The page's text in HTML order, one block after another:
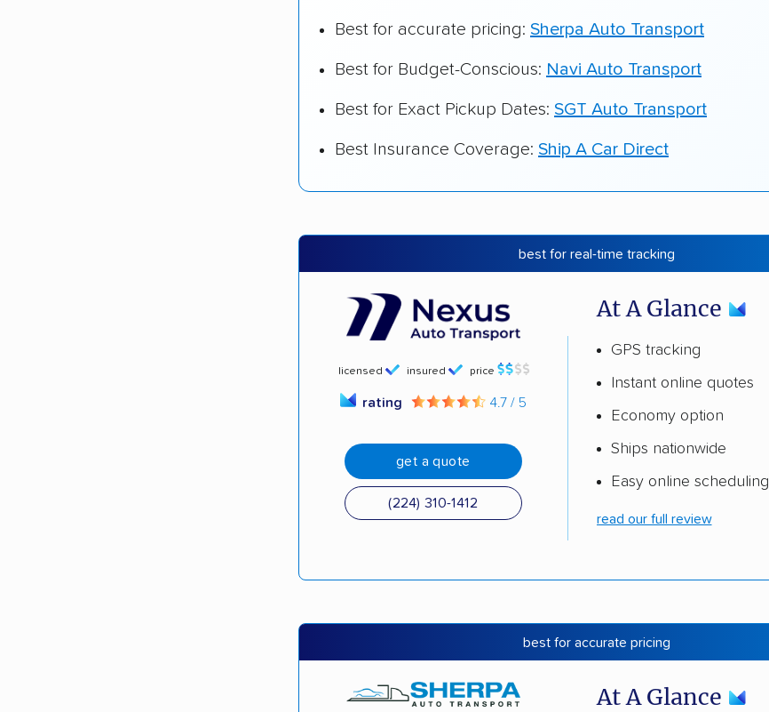
Best for accurate pricing: Sherpa Auto Transport
Best for Budget-Conscious: Navi Auto Transport
Best for Exact Pickup Dates: SGT Auto Transport
Best Insurance Coverage: Ship A Car Direct
best for real-time tracking
licensed insured price
rating 4.7 / 5
get a quote
(224) 310-1412
At A Glance
GPS tracking
Instant online quotes
Economy option
Ships nationwide
Easy online scheduling
read our full review
best for accurate pricing
At A Glance